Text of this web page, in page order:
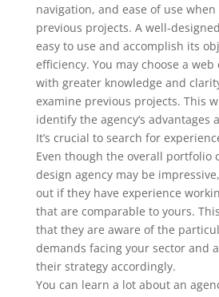
navigation, and ease of use
previous projects. A well-
easy to use and accomplish its
efficiency. You may choose a
with greater knowledge and
examine previous projects. This
identify the agency’s advantages
It’s crucial to search for
Even though the overall portfolio
design agency may be
out if they have experience
that are comparable to yours.
that they are aware of the
demands facing your sector and
their strategy accordingly.
You can learn a lot about an